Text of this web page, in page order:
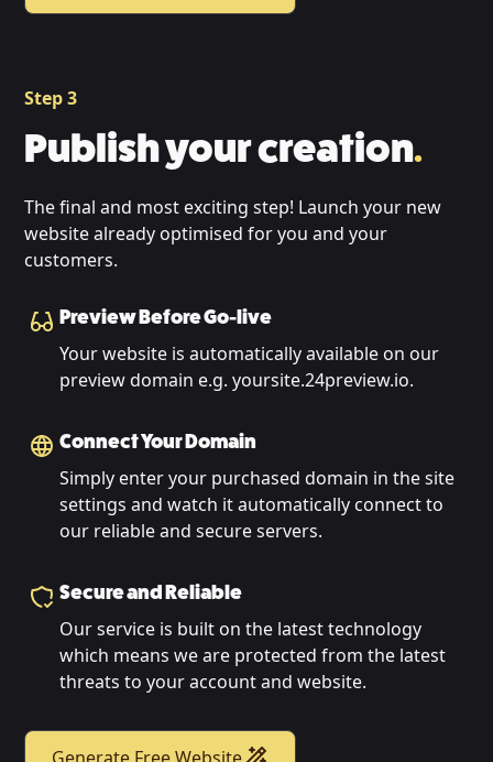
Step 3
Publish your creation.
The final and most exciting step! Launch your new
website already optimised for you and your
customers.
Preview Before Go-live
Your website is automatically available on our
preview domain e.g. yoursite.24preview.io.
Connect Your Domain
Simply enter your purchased domain in the site
settings and watch it automatically connect to
our reliable and secure servers.
Secure and Reliable
Our service is built on the latest technology
which means we are protected from the latest
threats to your account and website.